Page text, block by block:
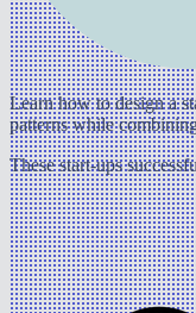
Learn how to design a
patterns while
These start-ups